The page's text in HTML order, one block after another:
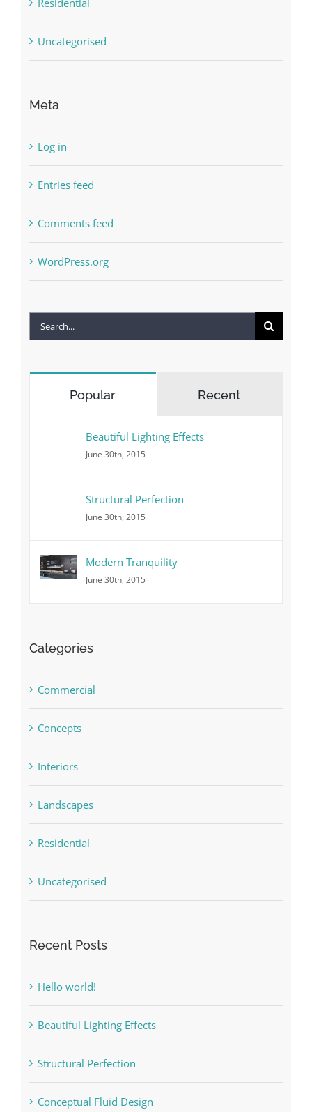
Uncategorised
Meta
Log in
Entries feed
Comments feed
WordPress.org
Search
Popular Recent
Beautiful Lighting Effects
June 30th, 2015
Structural Perfection
June 30th, 2015
Modern Tranquility
June 30th, 2015
Categories
Commercial
Concepts
Interiors
Landscapes
Residential
Uncategorised
Recent Posts
Hello world!
Beautiful Lighting Effects
Structural Perfection
Conceptual Fluid Design